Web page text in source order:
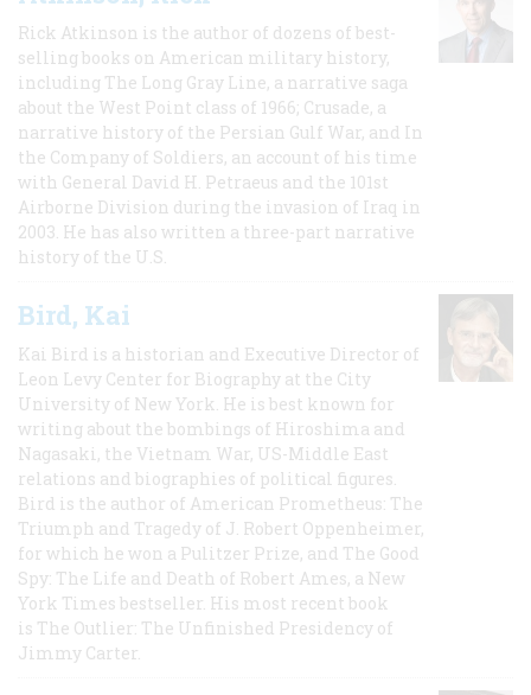
Rick Atkinson is the author of dozens of best-
selling books on American military history,
including The Long Gray Line, a narrative saga
about the West Point class of 1966; Crusade, a
narrative history of the Persian Gulf War, and In
the Company of Soldiers, an account of his time
with General David H. Petraeus and the 101st
Airborne Division during the invasion of Iraq in
2003. He has also written a three-part narrative
history of the U.S.
Bird, Kai
Kai Bird is a historian and Executive Director of
Leon Levy Center for Biography at the City
University of New York. He is best known for
writing about the bombings of Hiroshima and
Nagasaki, the Vietnam War, US-Middle East
relations and biographies of political figures.
Bird is the author of American Prometheus: The
Triumph and Tragedy of J. Robert Oppenheimer,
for which he won a Pulitzer Prize, and The Good
Spy: The Life and Death of Robert Ames, a New
York Times bestseller. His most recent book
is The Outlier: The Unfinished Presidency of
Jimmy Carter.